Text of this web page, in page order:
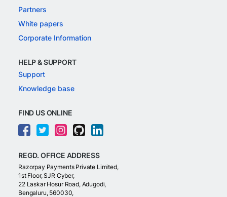
Partners
White papers
Corporate Information
HELP & SUPPORT
Support
Knowledge base
FIND US ONLINE
REGD. OFFICE ADDRESS
Razorpay Payments Private Limited,
1st Floor, SJR Cyber,
22 Laskar Hosur Road, Adugodi,
Bengaluru, 560030,